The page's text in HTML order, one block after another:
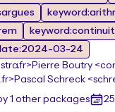
03-24
Pierre Boutry
Pascal Schreck
1 other packages